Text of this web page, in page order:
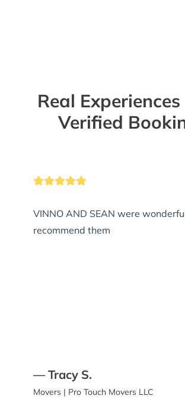
Real
Verified
VINNO AND SEAN were
recommend them
— Tracy S.
Movers | Pro Touch Movers LLC